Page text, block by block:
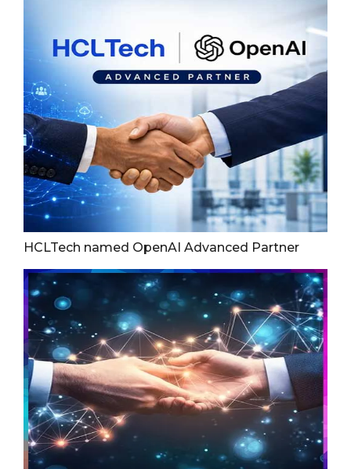
HCLTech named OpenAI Advanced Partner